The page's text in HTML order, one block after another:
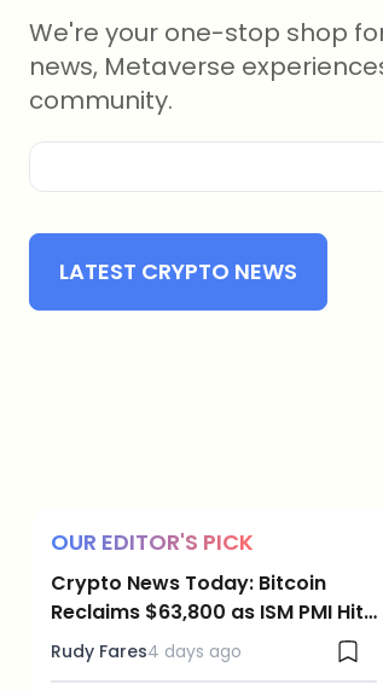
We're your one-stop shop
news, Metaverse
community.
LATEST CRYPTO NEWS
OUR EDITOR'S PICK
Crypto News Today: Bitcoin
Reclaims $63,800 as ISM PMI Hits
a 4-Year High and Oil Crashes
Rudy Fares4 days ago